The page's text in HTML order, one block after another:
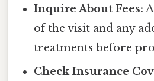
Inquire About Fees:
of the visit and any
treatments before
Check Insurance